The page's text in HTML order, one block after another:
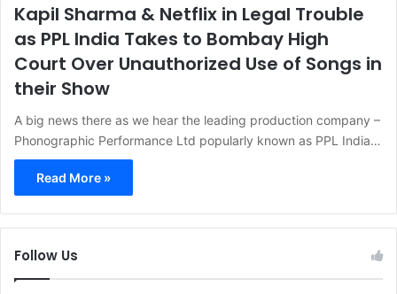
Kapil Sharma & Netflix in Legal Trouble
as PPL India Takes to Bombay High
Court Over Unauthorized Use of Songs in
their Show
A big news there as we hear the leading production company –
Phonographic Performance Ltd popularly known as PPL India…
Read More »
Follow Us